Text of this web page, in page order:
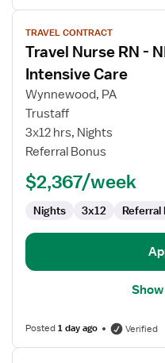
View
job
details
for
Travel
Nurse
NICU
Neonatal
Intensive
TRAVEL CONTRACT
Travel Nurse RN -
Intensive Care
Wynnewood, PA
Trustaff
3x12 hrs, Nights
Referral Bonus
$2,367/week
Nights 3x12 Referral
Posted1 day ago Verified
View